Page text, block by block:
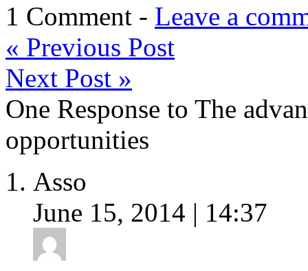
1 Comment - Leave a
« Previous Post
Next Post »
One Response to The
opportunities
Asso
June 15, 2014 | 14:37